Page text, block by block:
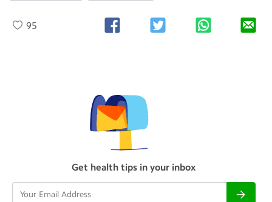
95
Get health tips in your inbox